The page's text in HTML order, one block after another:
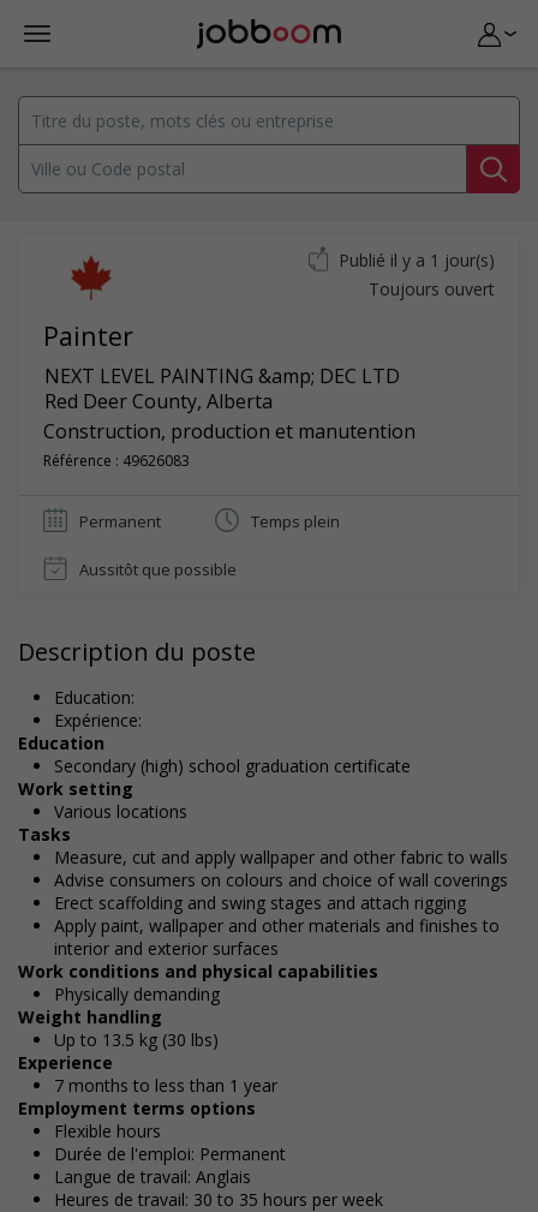
Painter
NEXT LEVEL PAINTING &amp; DEC LTD
Red Deer County, Alberta
Construction, production et manutention
Référence : 49626083
Publié il y a 1 jour(s)
Toujours ouvert
Permanent Temps plein
Aussitôt que possible
Description du poste
Education:
Expérience:
Education
Secondary (high) school graduation certificate
Work setting
Various locations
Tasks
Measure, cut and apply wallpaper and other fabric to walls
Advise consumers on colours and choice of wall coverings
Erect scaffolding and swing stages and attach rigging
Apply paint, wallpaper and other materials and finishes to
interior and exterior surfaces
Work conditions and physical capabilities
Physically demanding
Weight handling
Up to 13.5 kg (30 lbs)
Experience
7 months to less than 1 year
Employment terms options
Flexible hours
Durée de l'emploi: Permanent
Langue de travail: Anglais
Heures de travail: 30 to 35 hours per week